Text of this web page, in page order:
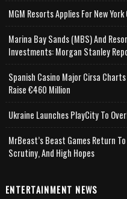
MGM Resorts Applies For New
Marina Bay Sands (MBS) And
Investments: Morgan Stanley
Spanish Casino Major Cirsa
Raise €460 Million
Ukraine Launches PlayCity To
MrBeast’s Beast Games Return
Scrutiny, And High Hopes
ENTERTAINMENT NEWS